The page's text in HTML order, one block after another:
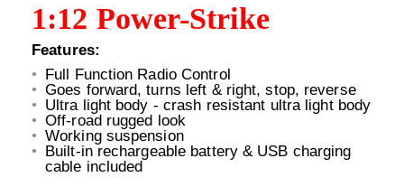
1:12 Power-Strike
Features:
Full Function Radio Control
Goes forward, turns left & right, stop, reverse
Ultra light body - crash resistant ultra light body
Off-road rugged look
Working suspension
Built-in rechargeable battery & USB charging
cable included